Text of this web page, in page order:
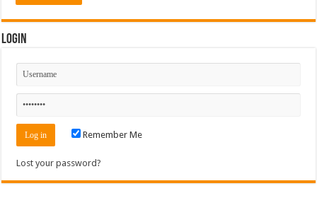
Login
Remember Me
Lost your password?